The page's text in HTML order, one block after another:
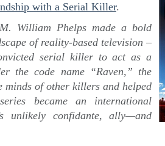
with a Serial Killer.
William Phelps made a bold
of reality-based television –
serial killer to act as a
the code name “Raven,” the
minds of other killers and helped
became an international
unlikely confidante, ally—and